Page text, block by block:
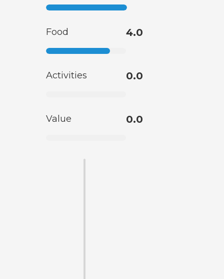
Food 4.0
Activities 0.0
Value 0.0